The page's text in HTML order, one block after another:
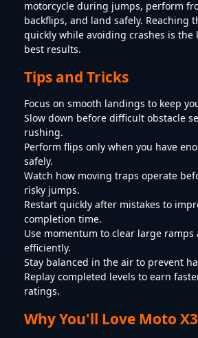
motorcycle during jumps, perform
backflips, and land safely. Reaching
quickly while avoiding crashes is the
best results.
Tips and Tricks
Focus on smooth landings to keep
Slow down before difficult obstacle
rushing.
Perform flips only when you have
safely.
Watch how moving traps operate
risky jumps.
Restart quickly after mistakes to
completion time.
Use momentum to clear large ramps
efficiently.
Stay balanced in the air to prevent
Replay completed levels to earn
ratings.
Why You'll Love Moto